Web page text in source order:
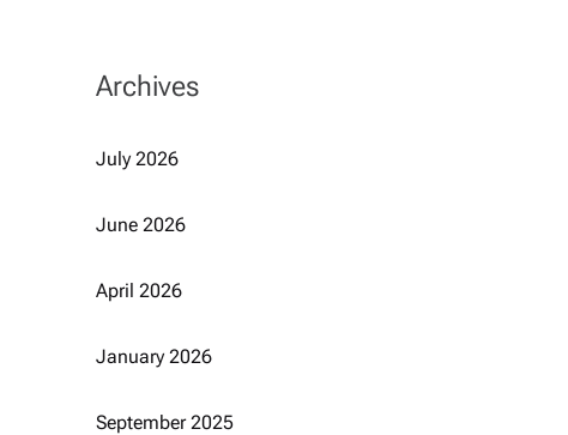
Archives
July 2026
June 2026
April 2026
January 2026
September 2025